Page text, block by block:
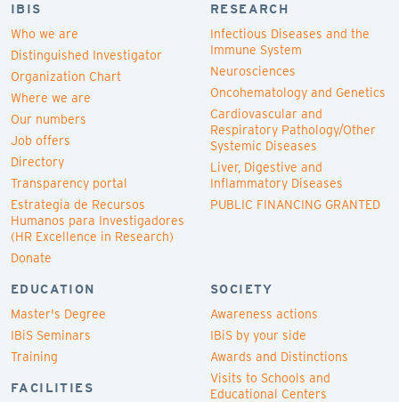
IBIS
Who we are
Distinguished Investigator
Organization Chart
Where we are
Our numbers
Job offers
Directory
Transparency portal
Estrategia de Recursos
Humanos para Investigadores
(HR Excellence in Research)
Donate
RESEARCH
Infectious Diseases and the
Immune System
Neurosciences
Oncohematology and Genetics
Cardiovascular and
Respiratory Pathology/Other
Systemic Diseases
Liver, Digestive and
Inflammatory Diseases
PUBLIC FINANCING GRANTED
EDUCATION
Master's Degree
IBiS Seminars
Training
FACILITIES
SOCIETY
Awareness actions
IBiS by your side
Awards and Distinctions
Visits to Schools and
Educational Centers